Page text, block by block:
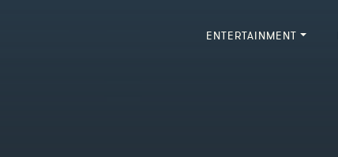
ENTERTAINMENT